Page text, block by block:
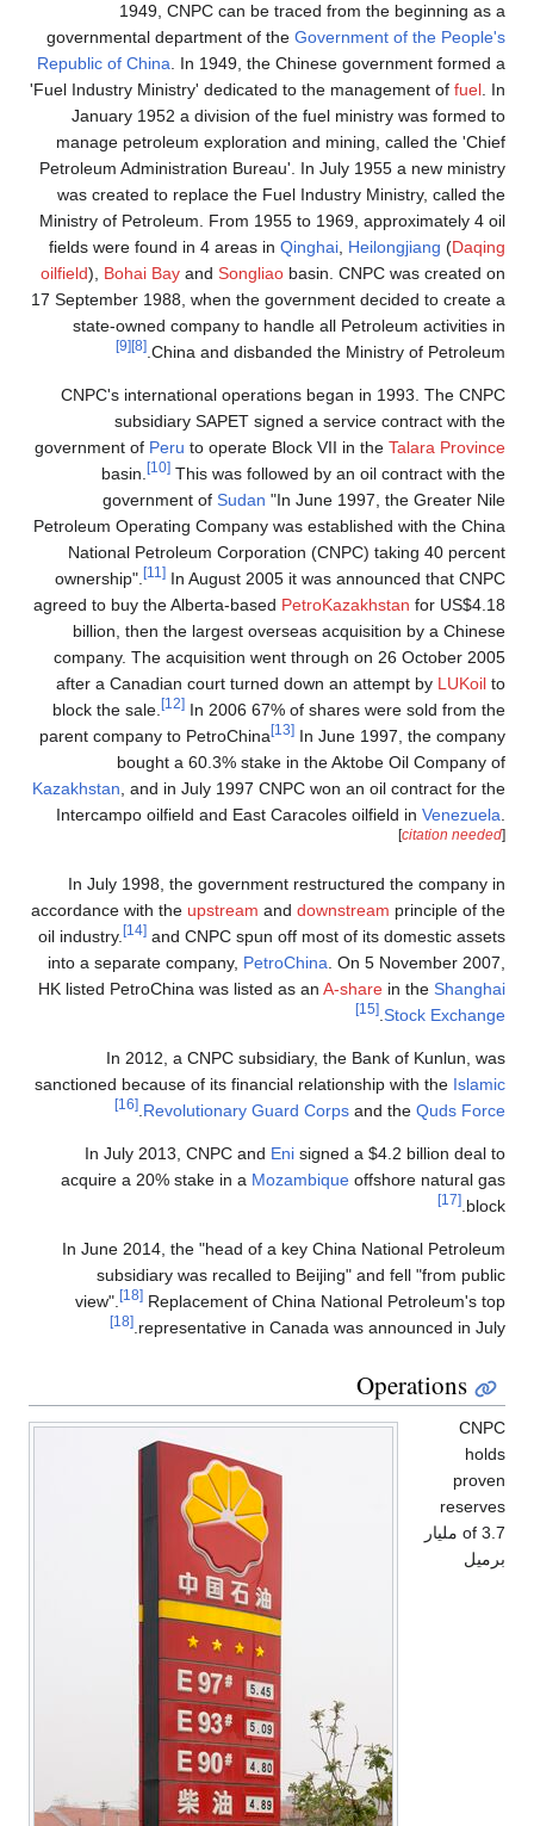
1949, CNPC can be traced from the beginning as a
governmental department of the Government of the People's
Republic of China . In 1949, the Chinese government formed a
'Fuel Industry Ministry' dedicated to the management of fuel . In
January 1952 a division of the fuel ministry was formed to
manage petroleum exploration and mining, called the 'Chief
Petroleum Administration Bureau'. In July 1955 a new ministry
was created to replace the Fuel Industry Ministry, called the
Ministry of Petroleum. From 1955 to 1969, approximately 4 oil
fields were found in 4 areas in Qinghai Heilongjiang (Daqing
oilfield), Bohai Bay and Songliao basin. CNPC was created on
17 September 1988, when the government decided to create a
state-owned company to handle all Petroleum activities in
China and disbanded the Ministry of Petroleum.
[8]
[9]
CNPC's international operations began in 1993. The CNPC
subsidiary SAPET signed a service contract with the
government of Peru to operate Block VII in the Talara Province
basin.
[10] This was followed by an oil contract with the
government of Sudan "In June 1997, the Greater Nile
Petroleum Operating Company was established with the China
National Petroleum Corporation (CNPC) taking 40 percent
ownership".
[11] In August 2005 it was announced that CNPC
agreed to buy the Alberta-based PetroKazakhstan for US$4.18
billion, then the largest overseas acquisition by a Chinese
company. The acquisition went through on 26 October 2005
after a Canadian court turned down an attempt by LUKoil to
block the sale.
[12] In 2006 67% of shares were sold from the
parent company to PetroChina
[13] In June 1997, the company
bought a 60.3% stake in the Aktobe Oil Company of
Kazakhstan , and in July 1997 CNPC won an oil contract for the
Intercampo oilfield and East Caracoles oilfield in Venezuela
[citation needed]
In July 1998, the government restructured the company in
accordance with the upstream and downstream principle of the
oil industry.
[14] and CNPC spun off most of its domestic assets
into a separate company, PetroChina . On 5 November 2007,
HK listed PetroChina was listed as an A-share in the Shanghai
Stock Exchange
[15]
In 2012, a CNPC subsidiary, the Bank of Kunlun, was
sanctioned because of its financial relationship with the Islamic
Revolutionary Guard Corps and the Quds Force
[16]
In July 2013, CNPC and Eni signed a $4.2 billion deal to
acquire a 20% stake in a Mozambique offshore natural gas
block.
[17]
In June 2014, the "head of a key China National Petroleum
subsidiary was recalled to Beijing" and fell "from public
view".
[18] Replacement of China National Petroleum's top
representative in Canada was announced in July.
[18]
Operations
CNPC
holds
proven
reserves
of 3.7 مليار
برميل